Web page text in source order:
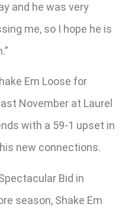
and he was very
me, so I hope he is
Em Loose for
November at Laurel
with a 59-1 upset in
new connections.
Bid in
season, Shake Em